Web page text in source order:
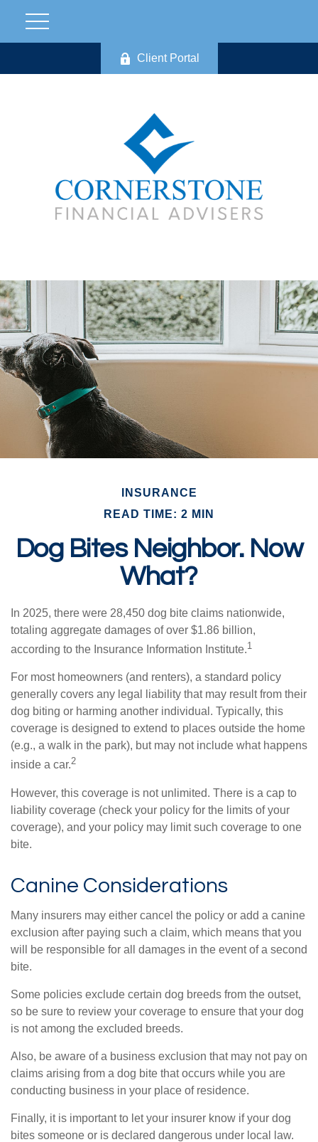
Client Portal
INSURANCE
READ TIME: 2 MIN
Dog Bites Neighbor. Now
What?
In 2025, there were 28,450 dog bite claims nationwide,
totaling aggregate damages of over $1.86 billion,
according to the Insurance Information Institute.1
For most homeowners (and renters), a standard policy
generally covers any legal liability that may result from their
dog biting or harming another individual. Typically, this
coverage is designed to extend to places outside the home
(e.g., a walk in the park), but may not include what happens
inside a car.2
However, this coverage is not unlimited. There is a cap to
liability coverage (check your policy for the limits of your
coverage), and your policy may limit such coverage to one
bite.
Canine Considerations
Many insurers may either cancel the policy or add a canine
exclusion after paying such a claim, which means that you
will be responsible for all damages in the event of a second
bite.
Some policies exclude certain dog breeds from the outset,
so be sure to review your coverage to ensure that your dog
is not among the excluded breeds.
Also, be aware of a business exclusion that may not pay on
claims arising from a dog bite that occurs while you are
conducting business in your place of residence.
Finally, it is important to let your insurer know if your dog
bites someone or is declared dangerous under local law.